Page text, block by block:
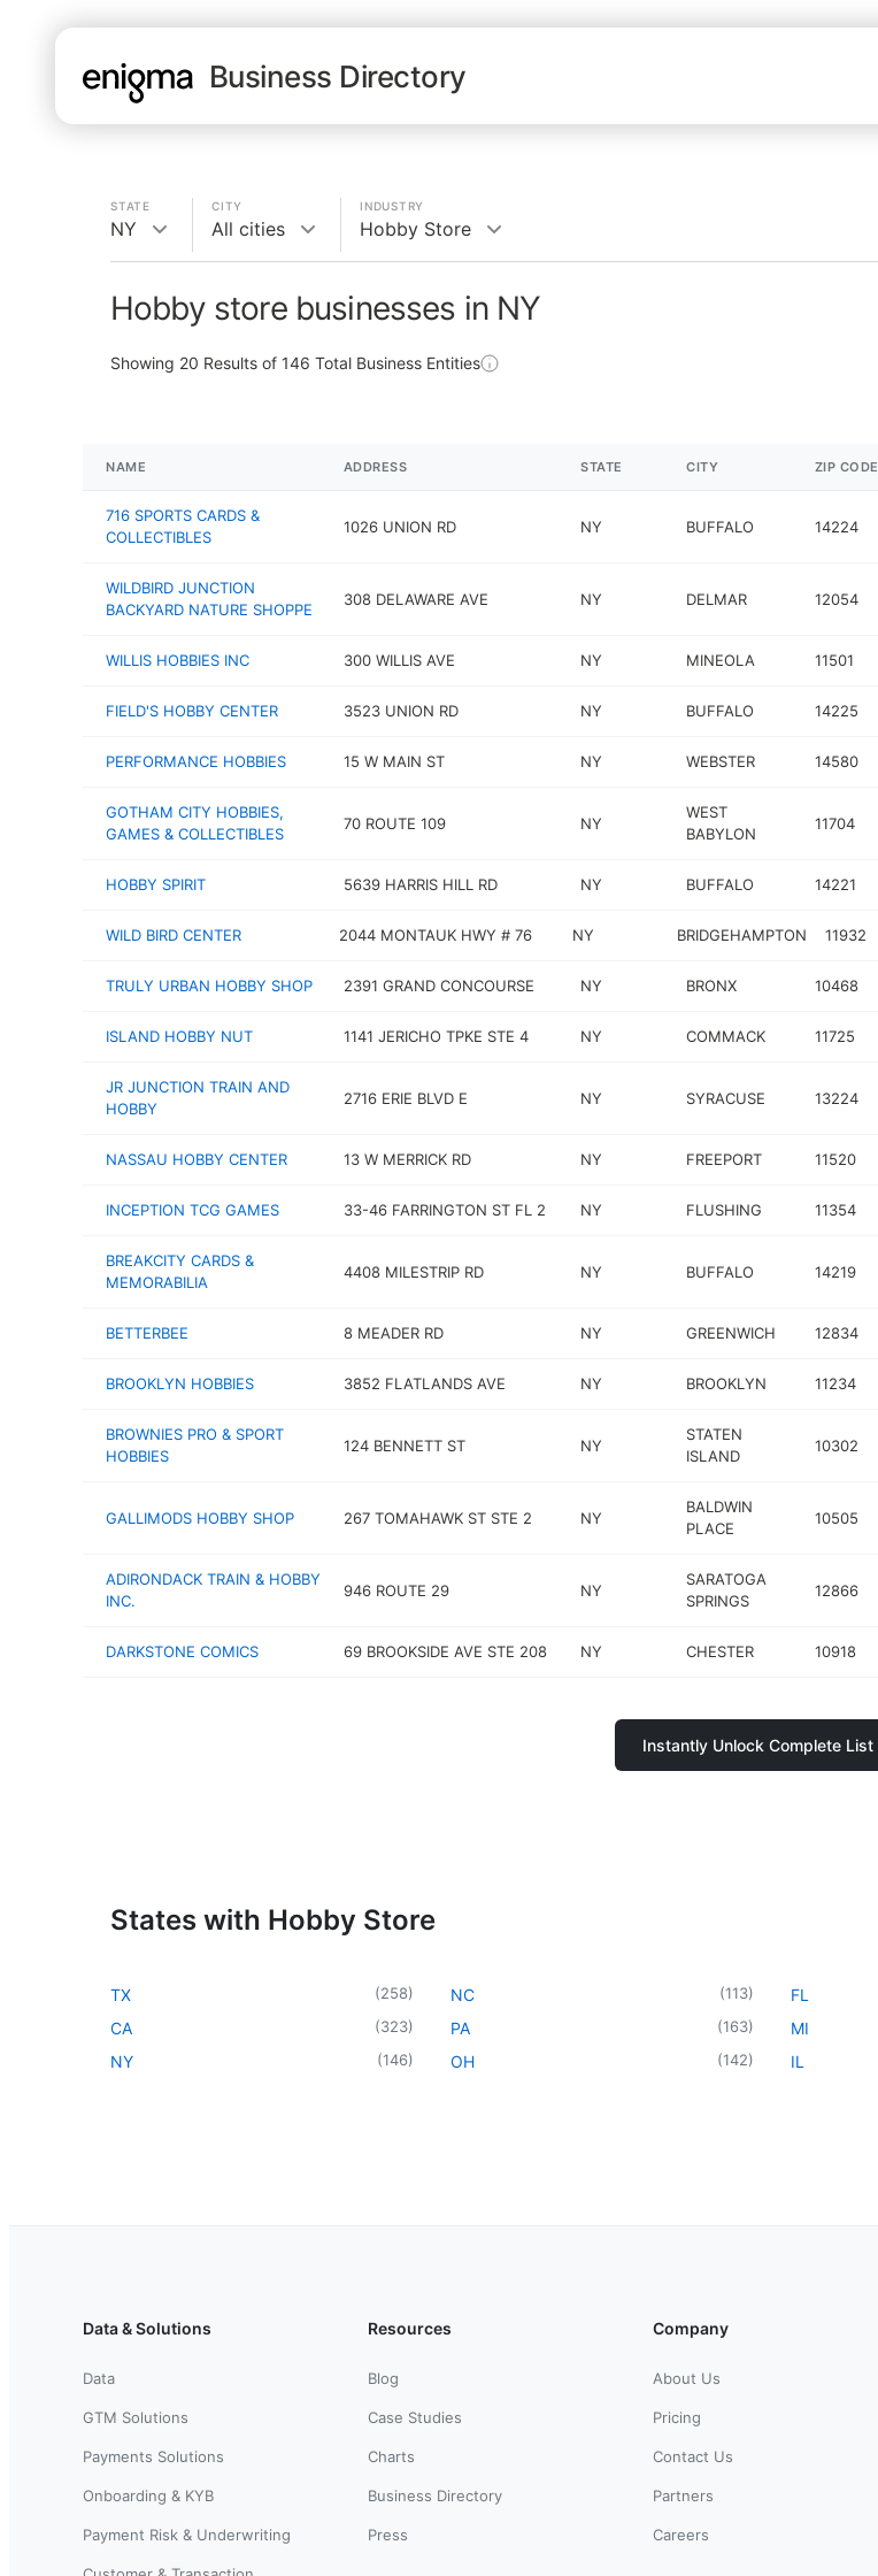
Business Directory
STATE
NY
CITY
All cities
INDUSTRY
Hobby Store
Hobby store businesses in NY
Showing 20 Results of 146 Total Business Entities
NAME ADDRESS STATE CITY ZIP CODE
716 SPORTS CARDS &
COLLECTIBLES
1026 UNION RD NY BUFFALO 14224
WILDBIRD JUNCTION
BACKYARD NATURE SHOPPE
308 DELAWARE AVE NY DELMAR 12054
WILLIS HOBBIES INC 300 WILLIS AVE NY MINEOLA 11501
FIELD'S HOBBY CENTER 3523 UNION RD NY BUFFALO 14225
PERFORMANCE HOBBIES 15 W MAIN ST NY WEBSTER 14580
GOTHAM CITY HOBBIES,
GAMES & COLLECTIBLES
70 ROUTE 109 NY
WEST
BABYLON
11704
HOBBY SPIRIT 5639 HARRIS HILL RD NY BUFFALO 14221
WILD BIRD CENTER 2044 MONTAUK HWY # 76 NY BRIDGEHAMPTON 11932
TRULY URBAN HOBBY SHOP 2391 GRAND CONCOURSE NY BRONX 10468
ISLAND HOBBY NUT 1141 JERICHO TPKE STE 4 NY COMMACK 11725
JR JUNCTION TRAIN AND
HOBBY
2716 ERIE BLVD E NY SYRACUSE 13224
NASSAU HOBBY CENTER 13 W MERRICK RD NY FREEPORT 11520
INCEPTION TCG GAMES 33-46 FARRINGTON ST FL 2 NY FLUSHING 11354
BREAKCITY CARDS &
MEMORABILIA
4408 MILESTRIP RD NY BUFFALO 14219
BETTERBEE 8 MEADER RD NY GREENWICH 12834
BROOKLYN HOBBIES 3852 FLATLANDS AVE NY BROOKLYN 11234
BROWNIES PRO & SPORT
HOBBIES
124 BENNETT ST NY
STATEN
ISLAND
10302
GALLIMODS HOBBY SHOP 267 TOMAHAWK ST STE 2 NY
BALDWIN
PLACE
10505
ADIRONDACK TRAIN & HOBBY
INC.
946 ROUTE 29 NY
SARATOGA
SPRINGS
12866
DARKSTONE COMICS 69 BROOKSIDE AVE STE 208 NY CHESTER 10918
Instantly Unlock Complete List
States with Hobby Store
TX (258)
CA (323)
NY (146)
NC (113)
PA (163)
OH (142)
FL
MI
IL
Data & Solutions
Data
GTM Solutions
Payments Solutions
Onboarding & KYB
Payment Risk & Underwriting
Resources
Blog
Case Studies
Charts
Business Directory
Press
Company
About Us
Pricing
Contact Us
Partners
Careers